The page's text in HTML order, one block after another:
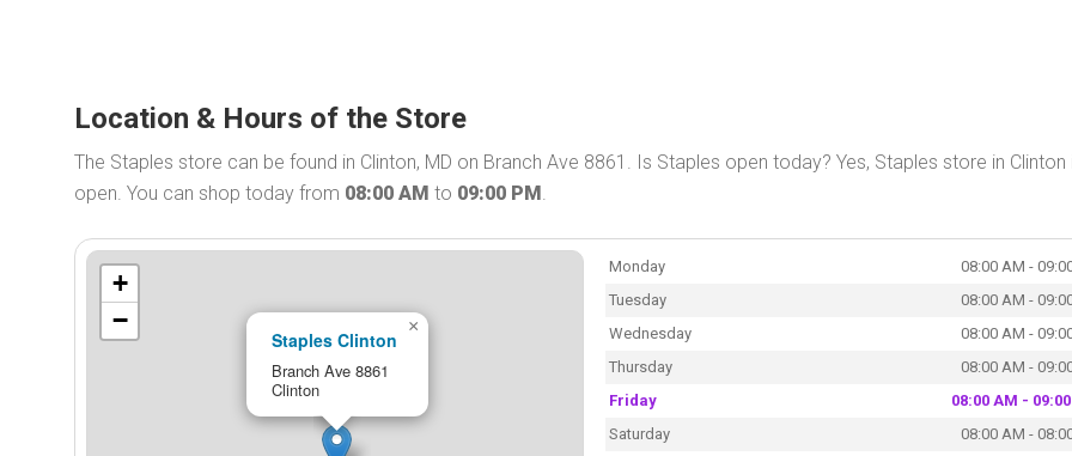
Location & Hours of the Store
The Staples store can be found in Clinton, MD on Branch Ave 8861. Is Staples open today? Yes, Staples store in Clinton
open. You can shop today from 08:00 AM to 09:00 PM.
Staples Clinton
Branch Ave 8861
Clinton
×
+
−
Monday
08:00 AM -
Tuesday
08:00 AM -
Wednesday
08:00 AM -
Thursday
08:00 AM -
Friday
08:00 AM -
Saturday
08:00 AM -